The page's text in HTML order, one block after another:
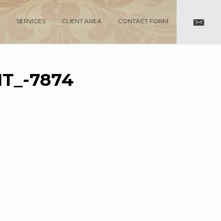
SERVICES CLIENT AREA CONTACT FORM
7874